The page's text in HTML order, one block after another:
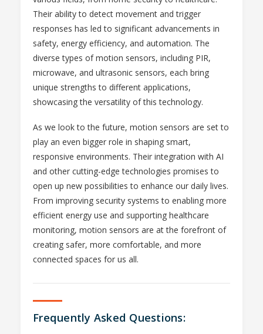
Their ability to detect movement and trigger
responses has led to significant advancements in
safety, energy efficiency, and automation. The
diverse types of motion sensors, including PIR,
microwave, and ultrasonic sensors, each bring
unique strengths to different applications,
showcasing the versatility of this technology.
As we look to the future, motion sensors are set to
play an even bigger role in shaping smart,
responsive environments. Their integration with AI
and other cutting-edge technologies promises to
open up new possibilities to enhance our daily lives.
From improving security systems to enabling more
efficient energy use and supporting healthcare
monitoring, motion sensors are at the forefront of
creating safer, more comfortable, and more
connected spaces for us all.
Frequently Asked Questions: